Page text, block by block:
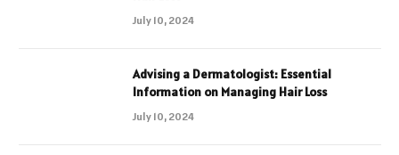
July 10, 2024
Advising a Dermatologist: Essential
Information on Managing Hair Loss
July 10, 2024